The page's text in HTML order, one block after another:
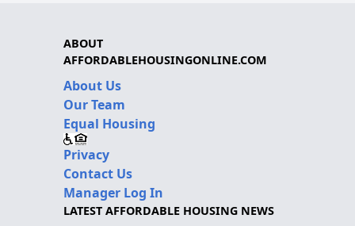
ABOUT
AFFORDABLEHOUSINGONLINE.COM
About Us
Our Team
Equal Housing
Privacy
Contact Us
Manager Log In
LATEST AFFORDABLE HOUSING NEWS